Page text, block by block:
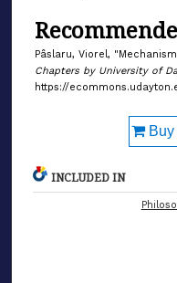
Pâslaru, Viorel,
Chapters by University of
https://
Buy
INCLUDED IN